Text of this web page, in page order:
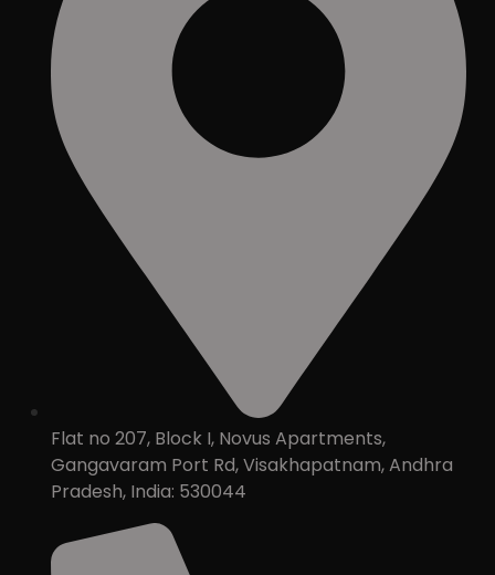
Flat no 207, Block I, Novus Apartments,
Gangavaram Port Rd, Visakhapatnam, Andhra
Pradesh, India: 530044